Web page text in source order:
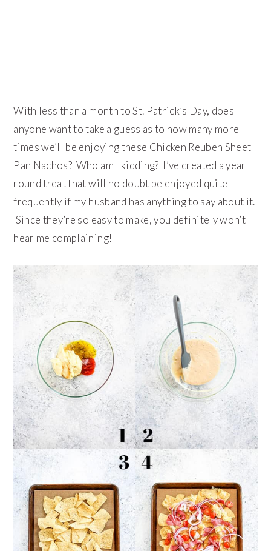
With less than a month to St. Patrick’s Day, does
anyone want to take a guess as to how many more
times we’ll be enjoying these Chicken Reuben Sheet
Pan Nachos? Who am I kidding? I’ve created a year
round treat that will no doubt be enjoyed quite
frequently if my husband has anything to say about it.
Since they’re so easy to make, you definitely won’t
hear me complaining!